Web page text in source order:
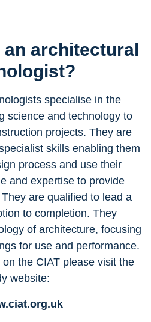
architectural
specialise in the
science and technology to
projects. They are
skills enabling them
process and use their
and expertise to provide
are qualified to lead a
to completion. They
of architecture, focusing
for use and performance.
the CIAT please visit the
website: